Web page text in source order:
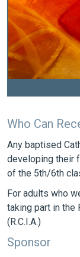
Who Can
Any baptised
developing their
of the 5th/6th
For adults who
taking part in the
(R.C.I.A.)
Sponsor